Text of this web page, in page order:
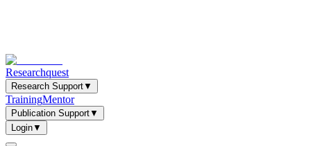
Researchquest
Research Support▼
TrainingMentor
Publication Support▼
Login▼